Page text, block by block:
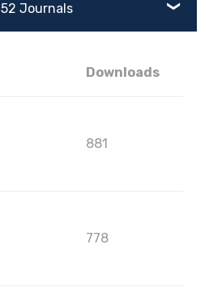
52 Journals
Downloads
881
778